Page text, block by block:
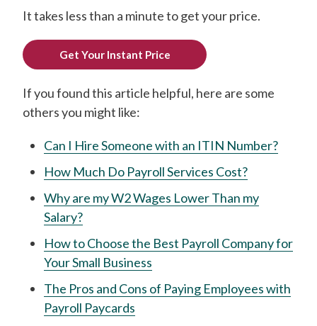
It takes less than a minute to get your price.
Get Your Instant Price
If you found this article helpful, here are some
others you might like:
Can I Hire Someone with an ITIN Number?
How Much Do Payroll Services Cost?
Why are my W2 Wages Lower Than my
Salary?
How to Choose the Best Payroll Company for
Your Small Business
The Pros and Cons of Paying Employees with
Payroll Paycards